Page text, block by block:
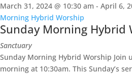
March 31, 2024 @ 10:30 am - April 6,
Morning Hybrid Worship
Sunday Morning Hybrid
Sanctuary
Sunday Morning Hybrid Worship Join
morning at 10:30am. This Sunday’s